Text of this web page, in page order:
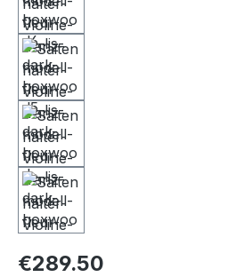
€289.50